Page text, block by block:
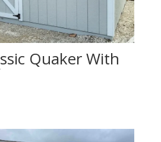
Quaker With